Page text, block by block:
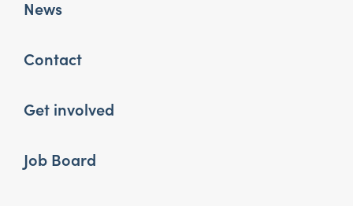
News
Contact
Get involved
Job Board